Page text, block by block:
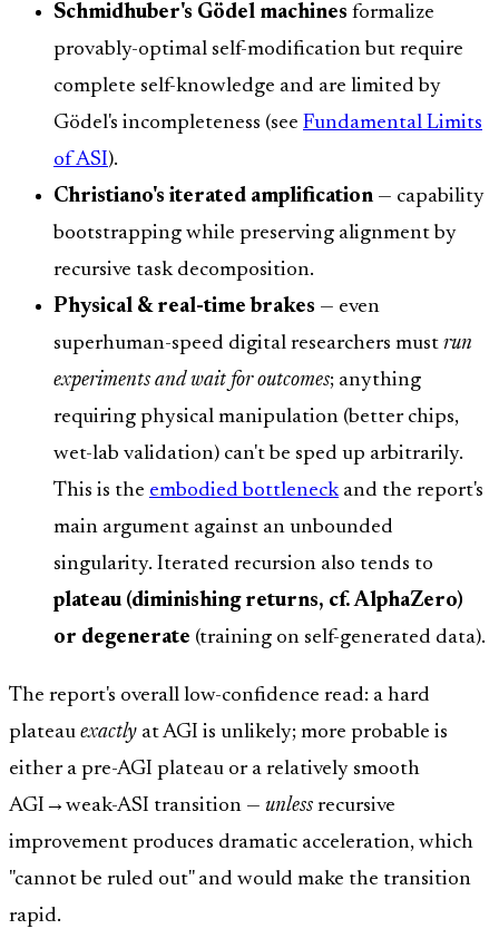
Schmidhuber's Gödel machines formalize
provably-optimal self-modification but require
complete self-knowledge and are limited by
Gödel's incompleteness (see Fundamental Limits
of ASI).
Christiano's iterated amplification — capability
bootstrapping while preserving alignment by
recursive task decomposition.
Physical & real-time brakes — even
superhuman-speed digital researchers must run
experiments and wait for outcomes; anything
requiring physical manipulation (better chips,
wet-lab validation) can't be sped up arbitrarily.
This is the embodied bottleneckand the report's
main argument against an unbounded
singularity. Iterated recursion also tends to
plateau (diminishing returns, cf. AlphaZero)
or degenerate (training on self-generated data).
The report's overall low-confidence read: a hard
plateau exactly at AGI is unlikely; more probable is
either a pre-AGI plateau or a relatively smooth
AGI→weak-ASI transition — unless recursive
improvement produces dramatic acceleration, which
"cannot be ruled out" and would make the transition
rapid.